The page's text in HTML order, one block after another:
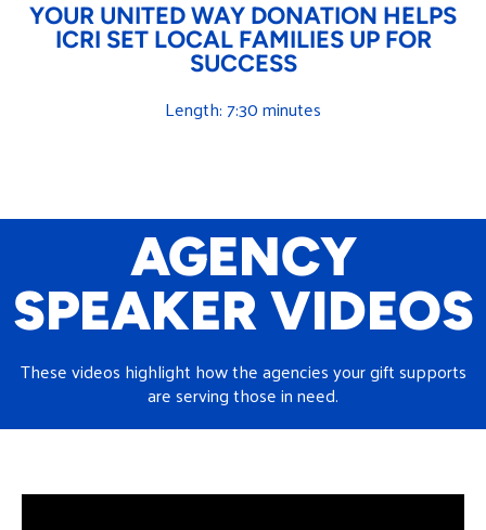
YOUR UNITED WAY DONATION HELPS
ICRI SET LOCAL FAMILIES UP FOR
SUCCESS
Length: 7:30 minutes
AGENCY
SPEAKER VIDEOS
These videos highlight how the agencies your gift supports
are serving those in need.